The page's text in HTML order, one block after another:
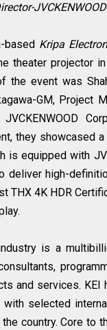
based Kripa
theater projector
the event was
GM, Project
they showcased
is equipped with
deliver high-
THX 4K HDR
is a
and services.
with selected
country. Core to